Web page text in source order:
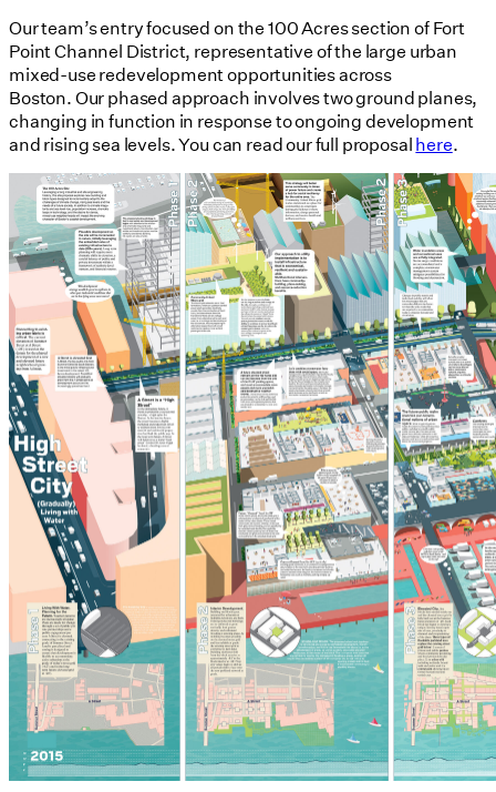
Our team’s entry focused on the 100 Acres section of Fort
Point Channel District, representative of the large urban
mixed-use redevelopment opportunities across
Boston. Our phased approach involves two ground planes,
changing in function in response to ongoing development
and rising sea levels. You can read our full proposalhere.